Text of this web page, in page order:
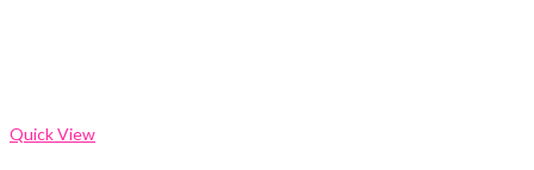
Quick View